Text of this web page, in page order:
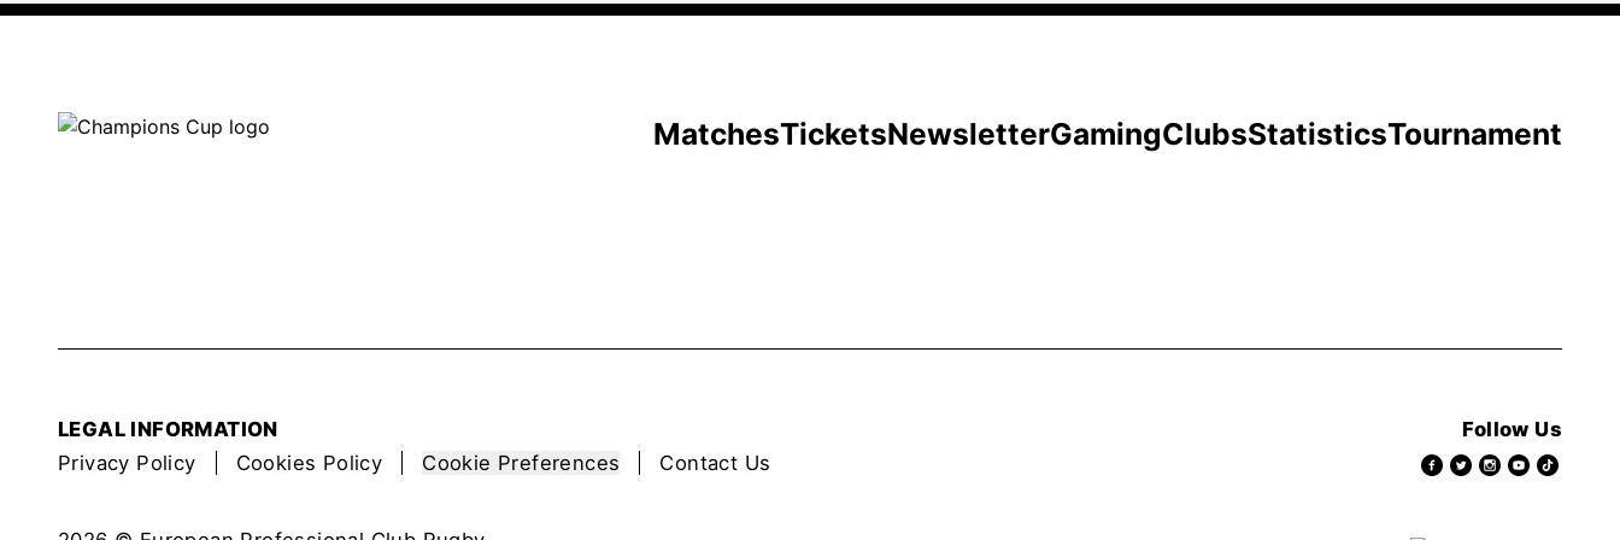
MatchesTicketsNewsletterGamingClubsStatisticsTournament
LEGAL INFORMATION
Privacy Policy
Cookies Policy Cookie Preferences Contact Us
Follow Us